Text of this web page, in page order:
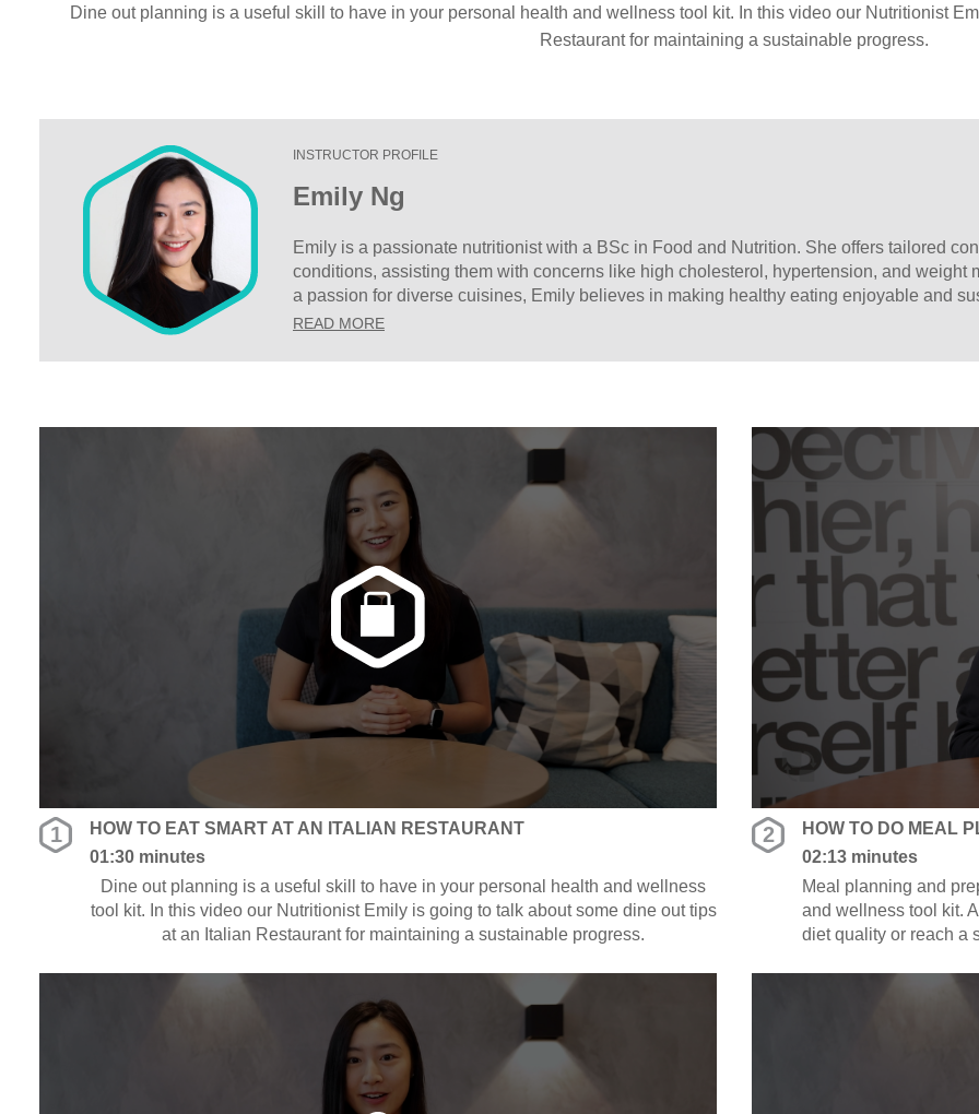
Dine out planning is a useful skill to have in your personal health and wellness tool kit. In this video our Nutritionist
Restaurant for maintaining a sustainable progress.
INSTRUCTOR PROFILE
Emily Ng
Emily is a passionate nutritionist with a BSc in Food and Nutrition. She offers tailored
conditions, assisting them with concerns like high cholesterol, hypertension, and weight
a passion for diverse cuisines, Emily believes in making healthy eating enjoyable and
charge of their own dietary choices.
READ MORE
1
HOW TO EAT SMART AT AN ITALIAN RESTAURANT
01:30 minutes
Dine out planning is a useful skill to have in your personal health and wellness
tool kit. In this video our Nutritionist Emily is going to talk about some dine out tips
at an Italian Restaurant for maintaining a sustainable progress.
2
HOW TO DO MEAL
02:13 minutes
Meal planning and
and wellness tool kit.
diet quality or reach a